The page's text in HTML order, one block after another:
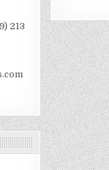
213